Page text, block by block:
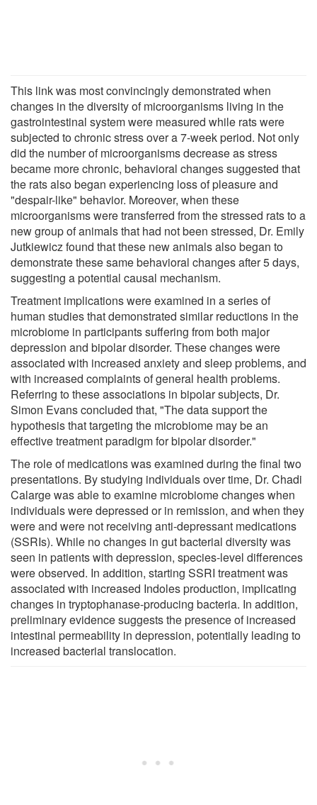
This link was most convincingly demonstrated when
changes in the diversity of microorganisms living in the
gastrointestinal system were measured while rats were
subjected to chronic stress over a 7-week period. Not only
did the number of microorganisms decrease as stress
became more chronic, behavioral changes suggested that
the rats also began experiencing loss of pleasure and
"despair-like" behavior. Moreover, when these
microorganisms were transferred from the stressed rats to a
new group of animals that had not been stressed, Dr. Emily
Jutkiewicz found that these new animals also began to
demonstrate these same behavioral changes after 5 days,
suggesting a potential causal mechanism.
Treatment implications were examined in a series of
human studies that demonstrated similar reductions in the
microbiome in participants suffering from both major
depression and bipolar disorder. These changes were
associated with increased anxiety and sleep problems, and
with increased complaints of general health problems.
Referring to these associations in bipolar subjects, Dr.
Simon Evans concluded that, "The data support the
hypothesis that targeting the microbiome may be an
effective treatment paradigm for bipolar disorder."
The role of medications was examined during the final two
presentations. By studying individuals over time, Dr. Chadi
Calarge was able to examine microbiome changes when
individuals were depressed or in remission, and when they
were and were not receiving anti-depressant medications
(SSRIs). While no changes in gut bacterial diversity was
seen in patients with depression, species-level differences
were observed. In addition, starting SSRI treatment was
associated with increased Indoles production, implicating
changes in tryptophanase-producing bacteria. In addition,
preliminary evidence suggests the presence of increased
intestinal permeability in depression, potentially leading to
increased bacterial translocation.